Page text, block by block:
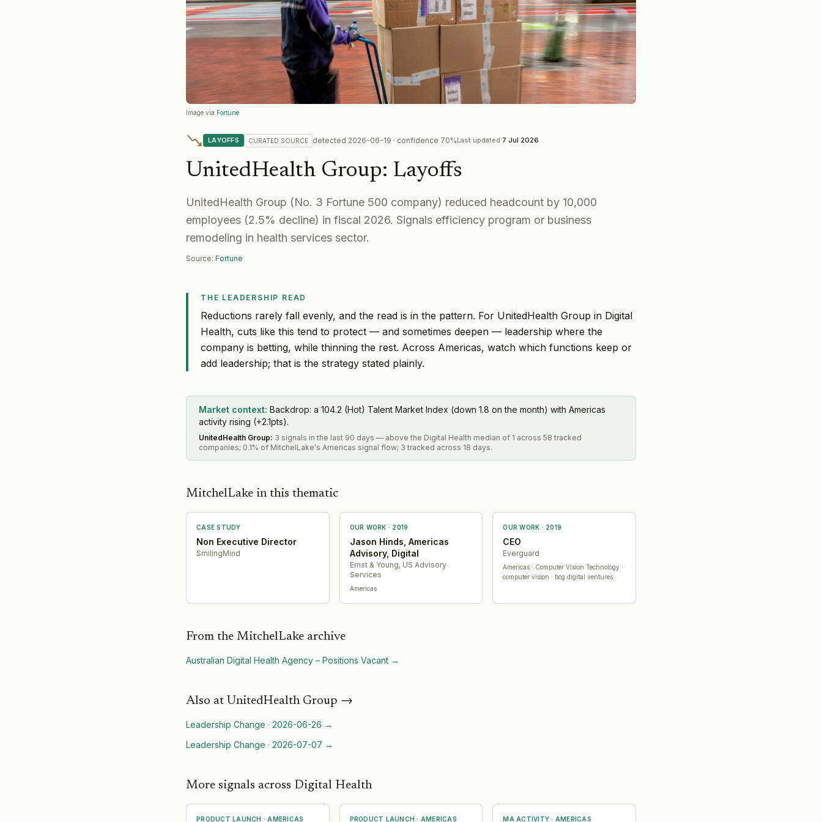
Image via Fortune
LAYOFFS CURATED SOURCE detected 2026-06-19 · confidence 70%Last updated 7 Jul 2026
UnitedHealth Group: Layoffs
UnitedHealth Group (No. 3 Fortune 500 company) reduced headcount by 10,000
employees (2.5% decline) in fiscal 2026. Signals efficiency program or business
remodeling in health services sector.
Source: Fortune
THE LEADERSHIP READ
Reductions rarely fall evenly, and the read is in the pattern. For UnitedHealth Group in Digital
Health, cuts like this tend to protect — and sometimes deepen — leadership where the
company is betting, while thinning the rest. Across Americas, watch which functions keep or
add leadership; that is the strategy stated plainly.
Market context: Backdrop: a 104.2 (Hot) Talent Market Index (down 1.8 on the month) with Americas
activity rising (+2.1pts).
UnitedHealth Group: 3 signals in the last 90 days — above the Digital Health median of 1 across 58 tracked
companies; 0.1% of MitchelLake's Americas signal flow; 3 tracked across 18 days.
MitchelLake in this thematic
CASE STUDY
Non Executive Director
SmilingMind
OUR WORK · 2019
Jason Hinds, Americas
Advisory, Digital
Ernst & Young, US Advisory
Services
Americas
OUR WORK · 2019
CEO
Everguard
Americas · Computer Vision Technology ·
computer vision · bcg digital ventures
From the MitchelLake archive
Australian Digital Health Agency – Positions Vacant →
Also at UnitedHealth Group →
Leadership Change · 2026-06-26 →
Leadership Change · 2026-07-07 →
More signals across Digital Health
PRODUCT LAUNCH · AMERICAS PRODUCT LAUNCH · AMERICAS MA ACTIVITY · AMERICAS